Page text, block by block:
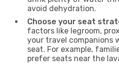
avoid dehydration.
Choose your seat
factors like legroom,
your travel companions
seat. For example,
prefer seats near the